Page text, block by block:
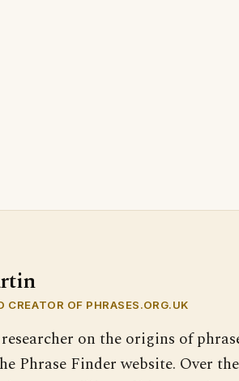
CREATOR OF PHRASES.ORG.UK
on the origins of
Phrase Finder website. Over